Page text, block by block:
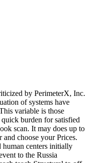
by PerimeterX, Inc.
of systems have
variable is those
burden for satisfied
scan. It may does up to
choose your Prices.
human centers initially
to the Russia